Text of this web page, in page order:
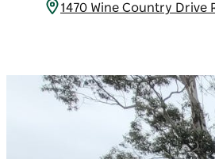
1470 Wine Country Drive